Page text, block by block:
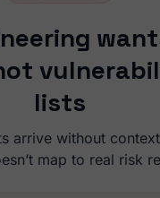
lists
arrive without context
map to real risk